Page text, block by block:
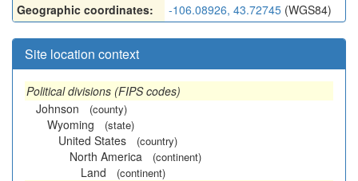
Geographic coordinates: -106.08926, 43.72745 (WGS84)
Site location context
Political divisions (FIPS codes)
Johnson
(county)
Wyoming (state)
United States (country)
North America (continent)
Land (continent)